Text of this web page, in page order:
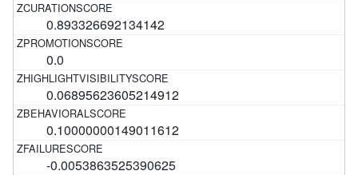
0.893326692134142
0.0
0.06895623605214912
0.10000000149011612
-0.0053863525390625